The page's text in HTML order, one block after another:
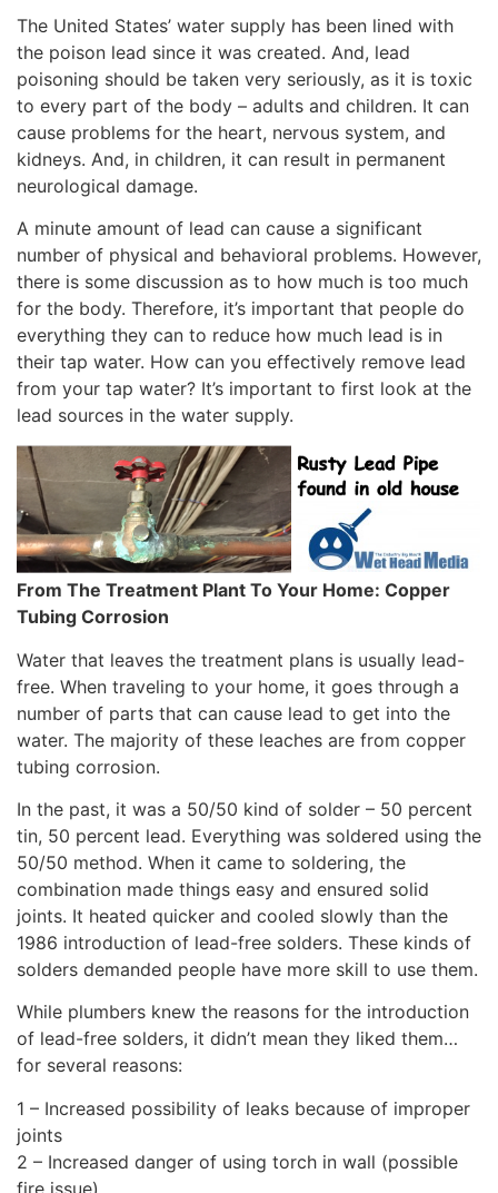
The United States’ water supply has been lined with
the poison lead since it was created. And, lead
poisoning should be taken very seriously, as it is toxic
to every part of the body – adults and children. It can
cause problems for the heart, nervous system, and
kidneys. And, in children, it can result in permanent
neurological damage.
A minute amount of lead can cause a significant
number of physical and behavioral problems. However,
there is some discussion as to how much is too much
for the body. Therefore, it’s important that people do
everything they can to reduce how much lead is in
their tap water. How can you effectively remove lead
from your tap water? It’s important to first look at the
lead sources in the water supply.
From The Treatment Plant To Your Home: Copper
Tubing Corrosion
Water that leaves the treatment plans is usually lead-
free. When traveling to your home, it goes through a
number of parts that can cause lead to get into the
water. The majority of these leaches are from copper
tubing corrosion.
In the past, it was a 50/50 kind of solder – 50 percent
tin, 50 percent lead. Everything was soldered using the
50/50 method. When it came to soldering, the
combination made things easy and ensured solid
joints. It heated quicker and cooled slowly than the
1986 introduction of lead-free solders. These kinds of
solders demanded people have more skill to use them.
While plumbers knew the reasons for the introduction
of lead-free solders, it didn’t mean they liked them…
for several reasons:
1 – Increased possibility of leaks because of improper
joints
2 – Increased danger of using torch in wall (possible
fire issue)